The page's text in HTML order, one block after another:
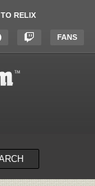
RELIX
FANS